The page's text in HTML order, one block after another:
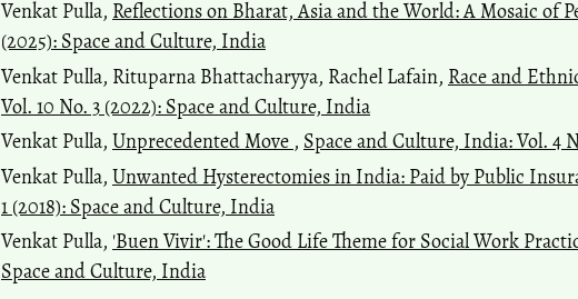
Venkat Pulla, Reflections on Bharat, Asia and the World: A Mosaic of
(2025): Space and Culture, India
Venkat Pulla, Rituparna Bhattacharyya, Rachel Lafain, Race and
Vol. 10 No. 3 (2022): Space and Culture, India
Venkat Pulla, Unprecedented Move , Space and Culture, India: Vol. 4
Venkat Pulla, Unwanted Hysterectomies in India: Paid by Public
1 (2018): Space and Culture, India
Venkat Pulla, 'Buen Vivir': The Good Life Theme for Social Work
Space and Culture, India